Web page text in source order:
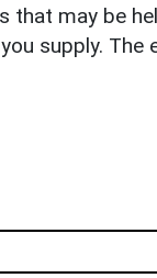
that may be
supply. The